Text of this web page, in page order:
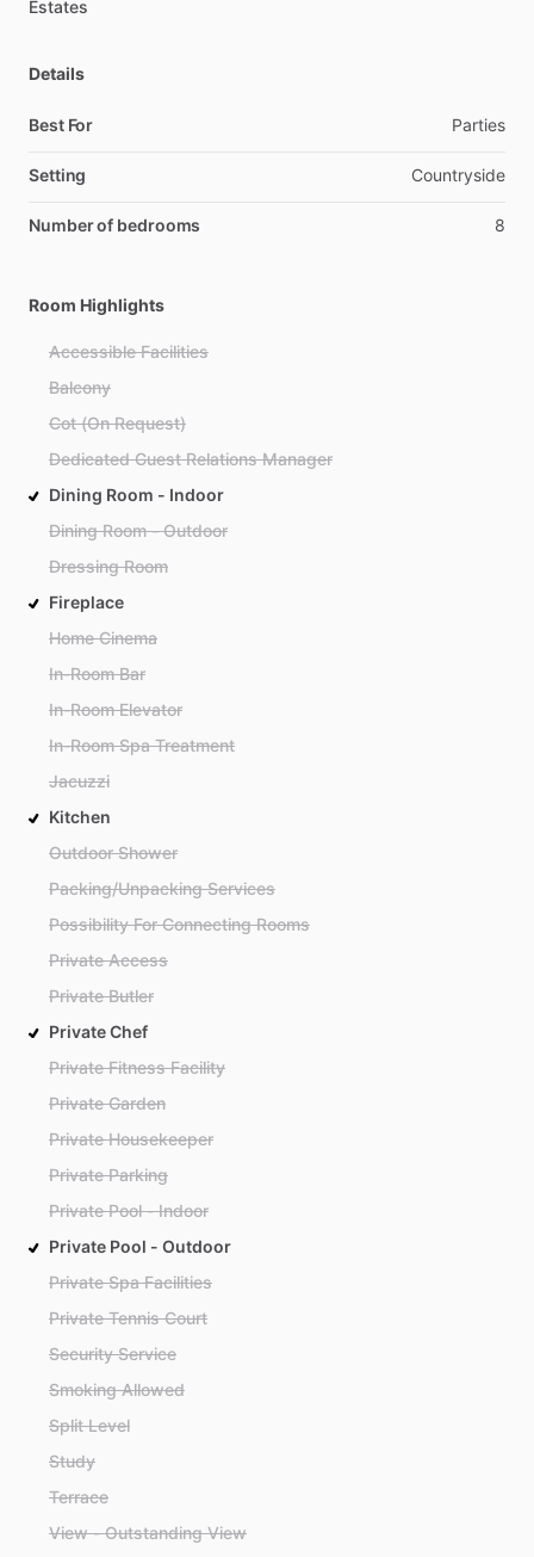
Estates
Details
Best For Parties
Setting Countryside
Number of bedrooms 8
Room Highlights
Accessible Facilities
Balcony
Cot (On Request)
Dedicated Guest Relations Manager
Dining Room - Indoor
Dining Room - Outdoor
Dressing Room
Fireplace
Home Cinema
In-Room Bar
In-Room Elevator
In-Room Spa Treatment
Jacuzzi
Kitchen
Outdoor Shower
Packing/Unpacking Services
Possibility For Connecting Rooms
Private Access
Private Butler
Private Chef
Private Fitness Facility
Private Garden
Private Housekeeper
Private Parking
Private Pool - Indoor
Private Pool - Outdoor
Private Spa Facilities
Private Tennis Court
Security Service
Smoking Allowed
Split Level
Study
Terrace
View - Outstanding View